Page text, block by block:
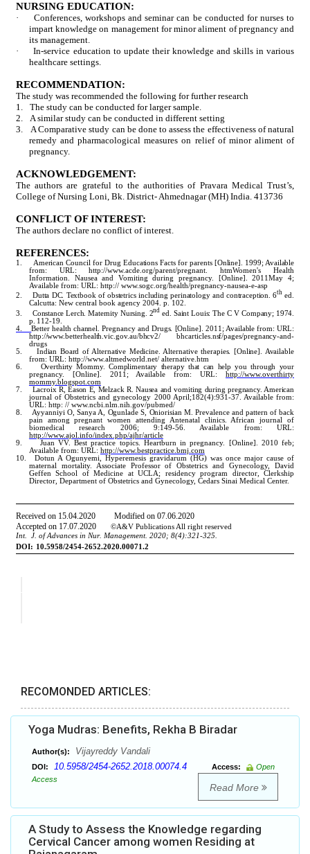
RECOMONDED ARTICLES:
Yoga Mudras: Benefits, Rekha B Biradar
Author(s): Vijayreddy Vandali
DOI: 10.5958/2454-2652.2018.00074.4 Access:
Open
Access
Read More
A Study to Assess the Knowledge regarding
Cervical Cancer among women Residing at